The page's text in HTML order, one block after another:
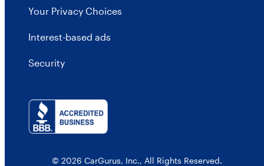
Your Privacy Choices
Interest-based ads
Security
© 2026 CarGurus, Inc., All Rights Reserved.